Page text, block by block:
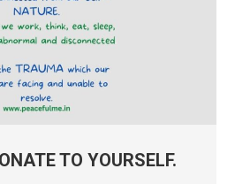
TO YOURSELF.